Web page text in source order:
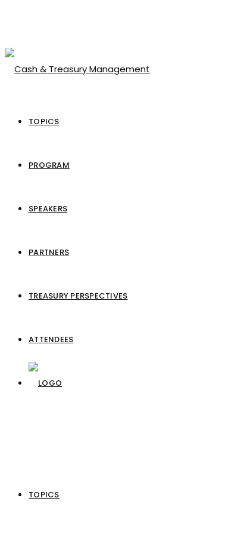
TOPICS
PROGRAM
SPEAKERS
PARTNERS
TREASURY PERSPECTIVES
ATTENDEES
TOPICS